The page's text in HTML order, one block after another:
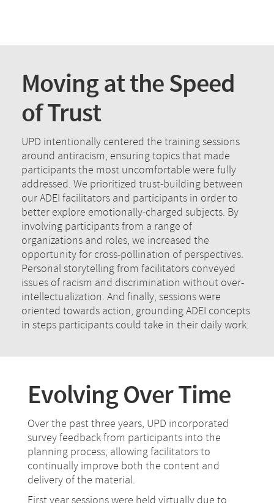
Moving at the Speed
of Trust
UPD intentionally centered the training sessions
around antiracism, ensuring topics that made
participants the most uncomfortable were fully
addressed. We prioritized trust-building between
our ADEI facilitators and participants in order to
better explore emotionally-charged subjects. By
involving participants from a range of
organizations and roles, we increased the
opportunity for cross-pollination of perspectives.
Personal storytelling from facilitators conveyed
issues of racism and discrimination without over-
intellectualization. And finally, sessions were
oriented towards action, grounding ADEI concepts
in steps participants could take in their daily work.
Evolving Over Time
Over the past three years, UPD incorporated
survey feedback from participants into the
planning process, allowing facilitators to
continually improve both the content and
delivery of the material.